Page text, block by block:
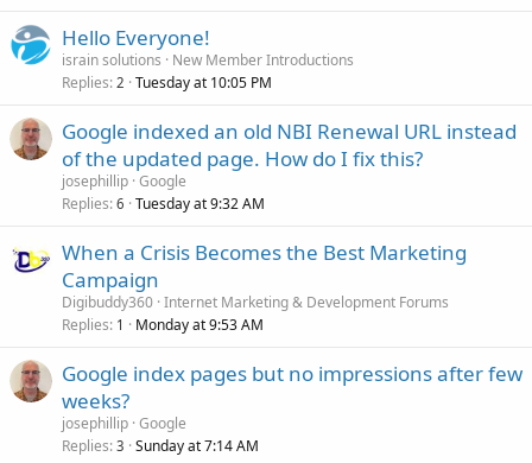
Hello Everyone!
israin solutions
New Member Introductions
Replies 2 Tuesday at 10:05 PM
Google indexed an old NBI Renewal URL instead
of the updated page. How do I fix this?
josephillip Google
Replies 6 Tuesday at 9:32 AM
When a Crisis Becomes the Best Marketing
Campaign
Digibuddy360 Internet Marketing & Development Forums
Replies 1 Monday at 9:53 AM
Google index pages but no impressions after few
weeks?
josephillip Google
Replies 3 Sunday at 7:14 AM